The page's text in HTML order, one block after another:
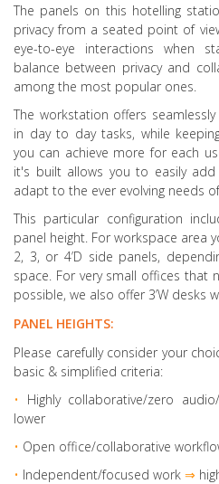
The panels on this hotelling
privacy from a seated point of
eye-to-eye interactions when
balance between privacy and
among the most popular ones.
The workstation offers
in day to day tasks, while
you can achieve more for each
it's built allows you to easily
adapt to the ever evolving needs
This particular configuration
panel height. For workspace area
2, 3, or 4’D side panels,
space. For very small offices that
possible, we also offer 3’W desks
PANEL HEIGHTS:
Please carefully consider your
basic & simplified criteria:
•
Highly collaborative/zero
lower
• Open office/collaborative
• Independent/focused work ⇒